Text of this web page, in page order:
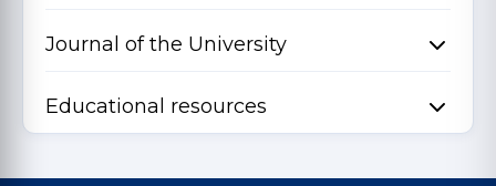
Journal of the University
Educational resources